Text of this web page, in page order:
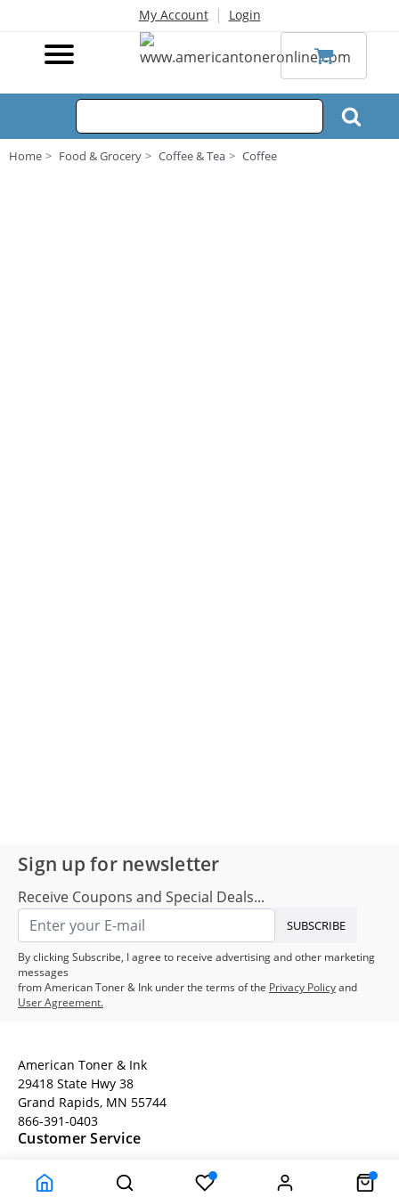
My Account | Login
Home Food & Grocery Coffee & Tea Coffee
Sign up for newsletter
Receive Coupons and Special Deals...
SUBSCRIBE
By clicking Subscribe, I agree to receive advertising and other marketing
messages
from American Toner & Ink under the terms of the Privacy Policyand
User Agreement.
American Toner & Ink
29418 State Hwy 38
Grand Rapids, MN 55744
866-391-0403
Customer Service
Company Information